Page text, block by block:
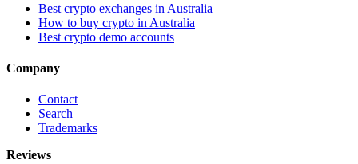
Best crypto exchanges in Australia
How to buy crypto in Australia
Best crypto demo accounts
Company
Contact
Search
Trademarks
Reviews